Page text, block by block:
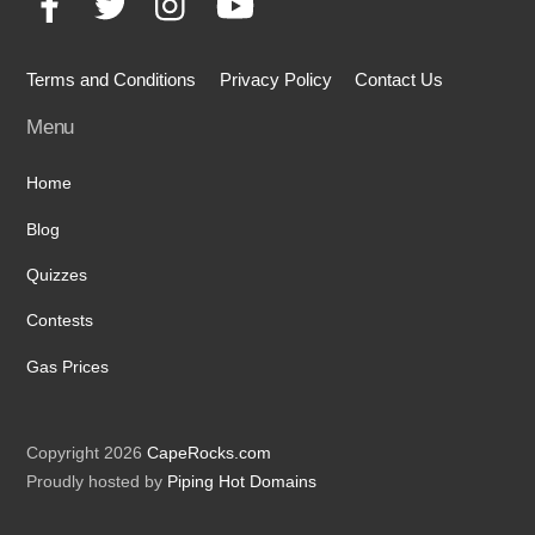
Terms and Conditions Privacy Policy Contact Us
Menu
Home
Blog
Quizzes
Contests
Gas Prices
Copyright 2026CapeRocks.com
Proudly hosted by Piping Hot Domains